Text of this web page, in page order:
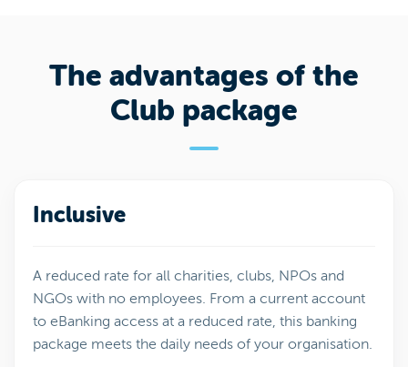
The advantages of the
Club package
Inclusive
A reduced rate for all charities, clubs, NPOs and
NGOs with no employees. From a current account
to eBanking access at a reduced rate, this banking
package meets the daily needs of your organisation.